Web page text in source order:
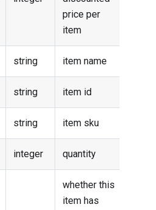
price per
item
string item name
string item id
string item sku
integer quantity
whether this
item has